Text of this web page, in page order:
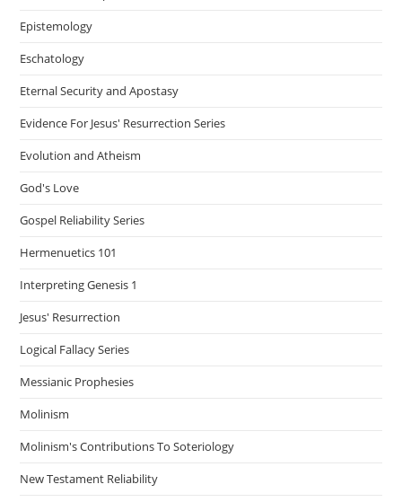
Epistemology
Eschatology
Eternal Security and Apostasy
Evidence For Jesus' Resurrection Series
Evolution and Atheism
God's Love
Gospel Reliability Series
Hermenuetics 101
Interpreting Genesis 1
Jesus' Resurrection
Logical Fallacy Series
Messianic Prophesies
Molinism
Molinism's Contributions To Soteriology
New Testament Reliability